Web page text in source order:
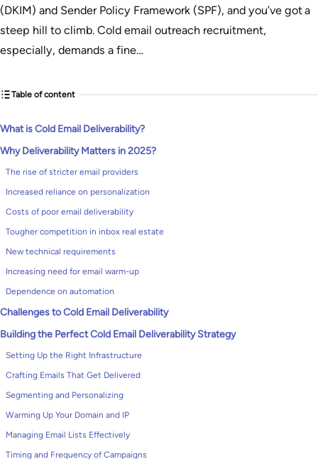
(DKIM) and Sender Policy Framework (SPF), and you’ve got a
steep hill to climb. Cold email outreach recruitment,
especially, demands a fine…
Table of content
What is Cold Email Deliverability?
Why Deliverability Matters in 2025?
The rise of stricter email providers
Increased reliance on personalization
Costs of poor email deliverability
Tougher competition in inbox real estate
New technical requirements
Increasing need for email warm-up
Dependence on automation
Challenges to Cold Email Deliverability
Building the Perfect Cold Email Deliverability Strategy
Setting Up the Right Infrastructure
Crafting Emails That Get Delivered
Segmenting and Personalizing
Warming Up Your Domain and IP
Managing Email Lists Effectively
Timing and Frequency of Campaigns